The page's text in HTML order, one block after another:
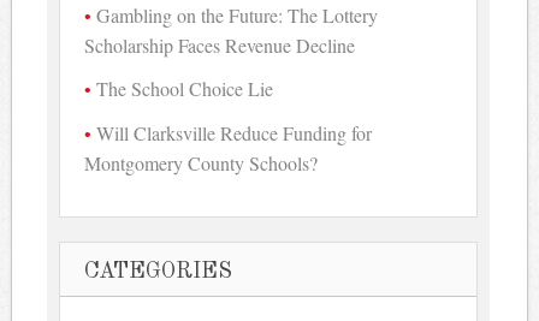
Gambling on the Future: The Lottery
Scholarship Faces Revenue Decline
The School Choice Lie
Will Clarksville Reduce Funding for
Montgomery County Schools?
CATEGORIES